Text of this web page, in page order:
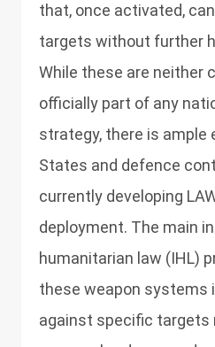
that, once activated,
targets without further
While these are neither
officially part of any
strategy, there is ample
States and defence
currently developing
deployment. The main
humanitarian law (IHL)
these weapon systems
against specific targets